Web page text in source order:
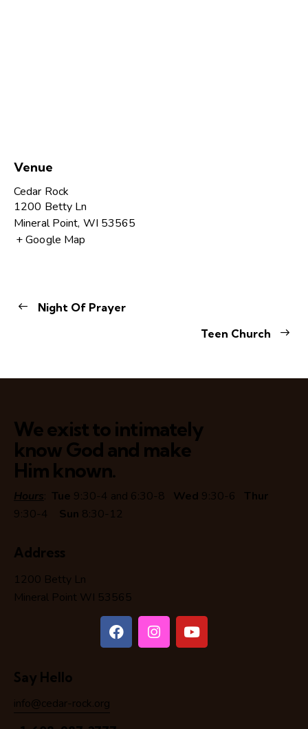
Venue
Cedar Rock
1200 Betty Ln
Mineral Point, WI 53565
+ Google Map
Night Of Prayer
Teen Church
We exist to intimately
know God and make
Him known.
Hours: Tue 9:30-4 and 6:30-8 Wed 9:30-6 Thur
9:30-4 Sun 8:30-12
Address
1200 Betty Ln
Mineral Point WI 53565
Say Hello
info@cedar-rock.org